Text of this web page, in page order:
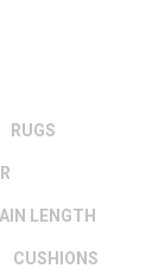
RUGS
LENGTH
CUSHIONS